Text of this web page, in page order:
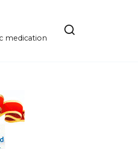
medication